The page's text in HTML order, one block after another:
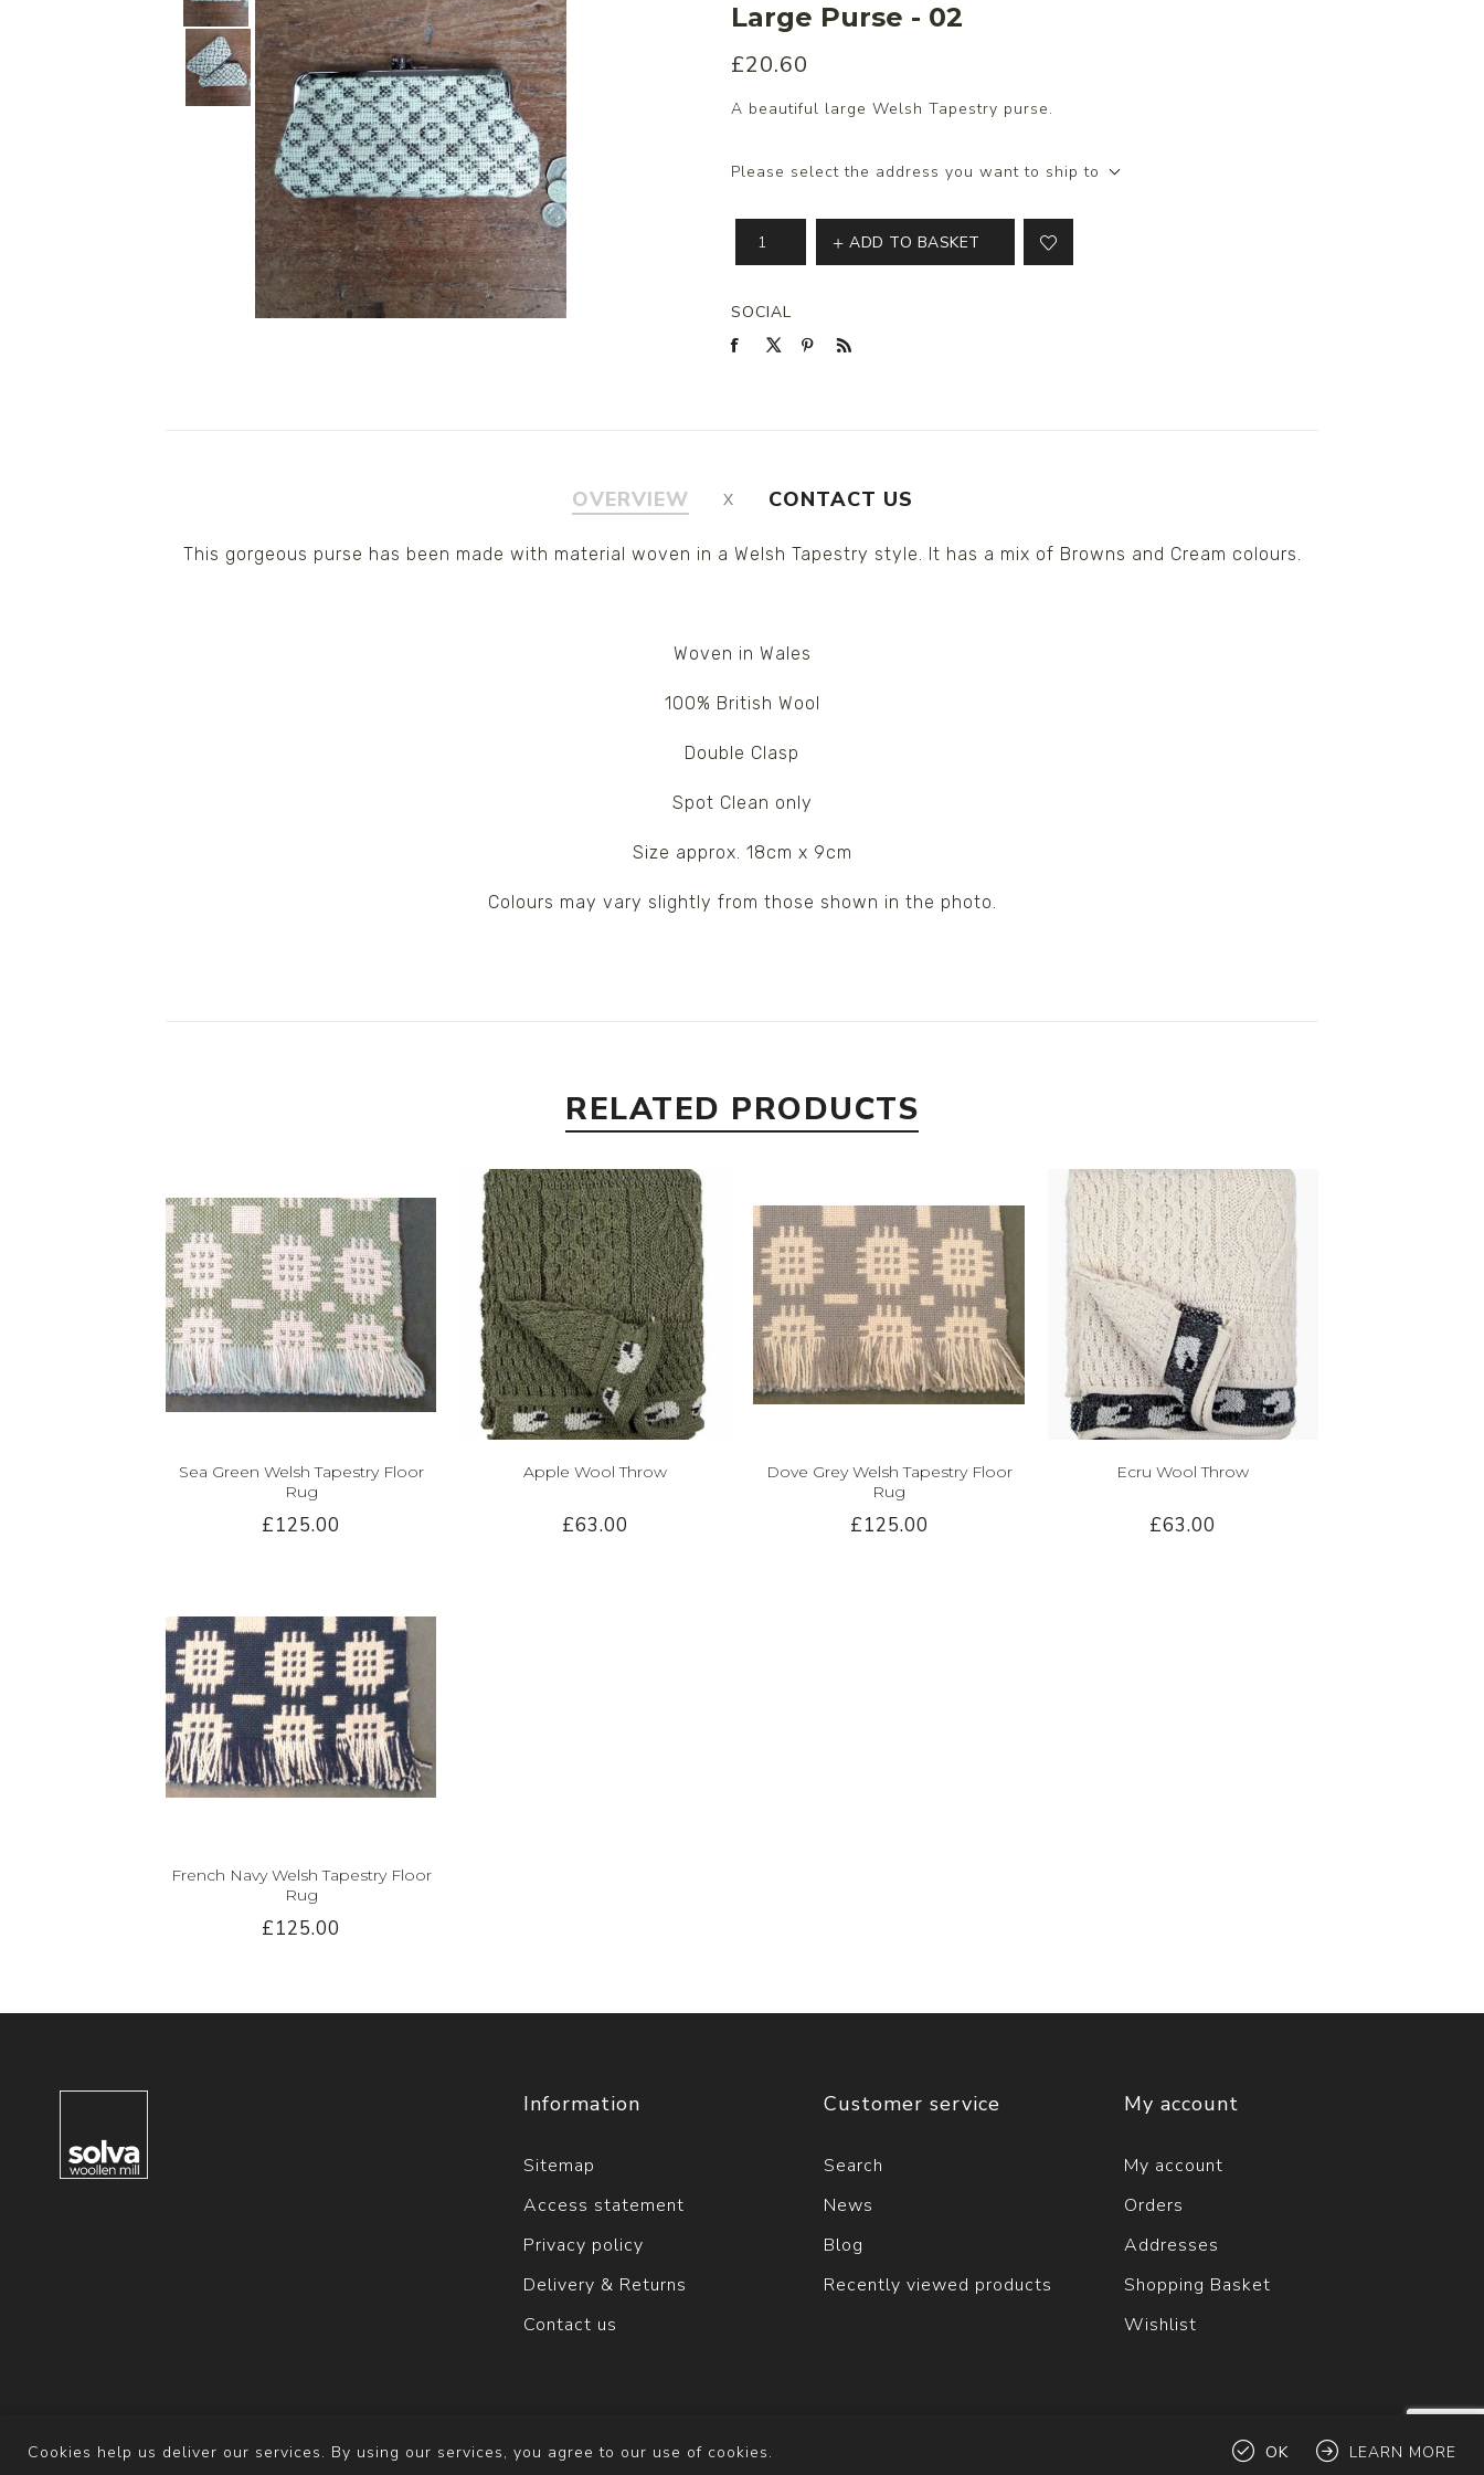
Ceramics
Hats/Scarves/Wraps
Jackie Morris
Anti Slip Mat
Large Purse - 02
£20.60
A beautiful large Welsh Tapestry purse.
Please select the address you want to ship to
ADD TO BASKET
SOCIAL
OVERVIEW CONTACT US
This gorgeous purse has been made with material woven in a Welsh Tapestry style. It has a mix of Browns and Cream colours.
Woven in Wales
100% British Wool
Double Clasp
Spot Clean only
Size approx. 18cm x 9cm
Colours may vary slightly from those shown in the photo.
RELATED PRODUCTS
Sea Green Welsh Tapestry Floor
Rug
£125.00
Apple Wool Throw
£63.00
Dove Grey Welsh Tapestry Floor
Rug
£125.00
Ecru Wool Throw
£63.00
French Navy Welsh Tapestry Floor
Rug
£125.00
Information
Sitemap
Access statement
Privacy policy
Delivery & Returns
Contact us
Customer service
Search
News
Blog
Recently viewed products
My account
My account
Orders
Addresses
Shopping Basket
Wishlist
Powered bynopCommerce Copyright © 2026 Solva Woollen Mill. All rights reserved.
Cookies help us deliver our services. By using our services, you agree to our use of cookies. OK LEARN MORE